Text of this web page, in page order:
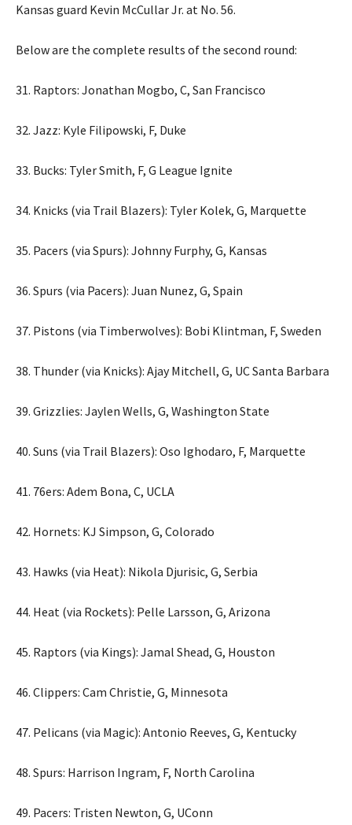
Kansas guard Kevin McCullar Jr. at No. 56.
Below are the complete results of the second round:
31. Raptors: Jonathan Mogbo, C, San Francisco
32. Jazz: Kyle Filipowski, F, Duke
33. Bucks: Tyler Smith, F, G League Ignite
34. Knicks (via Trail Blazers): Tyler Kolek, G, Marquette
35. Pacers (via Spurs): Johnny Furphy, G, Kansas
36. Spurs (via Pacers): Juan Nunez, G, Spain
37. Pistons (via Timberwolves): Bobi Klintman, F, Sweden
38. Thunder (via Knicks): Ajay Mitchell, G, UC Santa Barbara
39. Grizzlies: Jaylen Wells, G, Washington State
40. Suns (via Trail Blazers): Oso Ighodaro, F, Marquette
41. 76ers: Adem Bona, C, UCLA
42. Hornets: KJ Simpson, G, Colorado
43. Hawks (via Heat): Nikola Djurisic, G, Serbia
44. Heat (via Rockets): Pelle Larsson, G, Arizona
45. Raptors (via Kings): Jamal Shead, G, Houston
46. Clippers: Cam Christie, G, Minnesota
47. Pelicans (via Magic): Antonio Reeves, G, Kentucky
48. Spurs: Harrison Ingram, F, North Carolina
49. Pacers: Tristen Newton, G, UConn